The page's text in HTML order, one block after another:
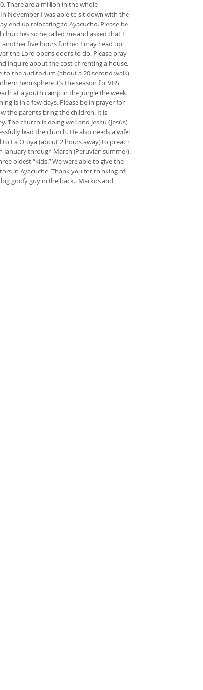
There are a million in the whole
November I was able to sit down with the
end up relocating to Ayacucho. Please be
so he called me and asked that I
another five hours further I may head up
the Lord opens doors to do. Please pray
inquire about the cost of renting a house.
to the auditorium (about a 20 second walk)
hemisphere it’s the season for VBS
at a youth camp in the jungle the week
is in a few days. Please be in prayer for
the parents bring the children. It is
church is doing well and Jeshu (Jesús)
lead the church. He also needs a wife!
La Oroya (about 2 hours away) to preach
January through March (Peruvian summer).
oldest “kids.” We were able to give the
in Ayacucho. Thank you for thinking of
goofy guy in the back.) Markos and